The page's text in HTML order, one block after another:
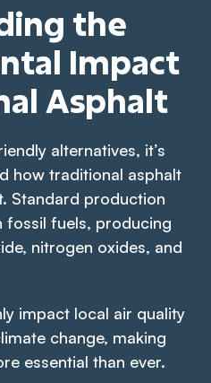
the
Impact
Asphalt
alternatives, it’s
how traditional asphalt
Standard production
fossil fuels, producing
nitrogen oxides, and
impact local air quality
change, making
essential than ever.